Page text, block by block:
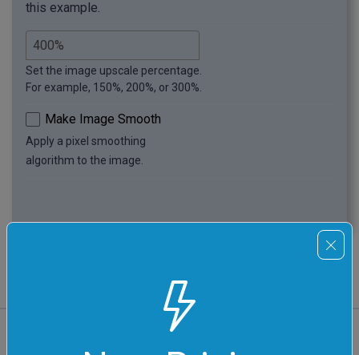
this example.
Set the image upscale percentage.
For example, 150%, 200%, or 300%.
Make Image Smooth
Apply a pixel smoothing
algorithm to the image.